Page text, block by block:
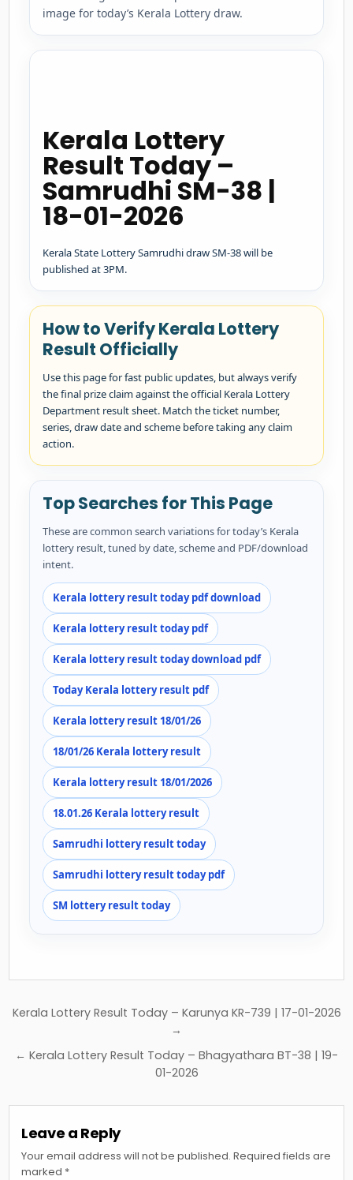
image for today’s Kerala Lottery draw.
Kerala Lottery
Result Today –
Samrudhi SM-38 |
18-01-2026
Kerala State Lottery Samrudhi draw SM-38 will be
published at 3PM.
How to Verify Kerala Lottery
Result Officially
Use this page for fast public updates, but always verify
the final prize claim against the official Kerala Lottery
Department result sheet. Match the ticket number,
series, draw date and scheme before taking any claim
action.
Top Searches for This Page
These are common search variations for today’s Kerala
lottery result, tuned by date, scheme and PDF/download
intent.
Kerala lottery result today pdf download
Kerala lottery result today pdf
Kerala lottery result today download pdf
Today Kerala lottery result pdf
Kerala lottery result 18/01/26
18/01/26 Kerala lottery result
Kerala lottery result 18/01/2026
18.01.26 Kerala lottery result
Samrudhi lottery result today
Samrudhi lottery result today pdf
SM lottery result today
Post
Kerala Lottery Result Today – Karunya KR-739 | 17-01-2026
→
← Kerala Lottery Result Today – Bhagyathara BT-38 | 19-
01-2026
Leave a Reply
Your email address will not be published. Required fields are
marked *